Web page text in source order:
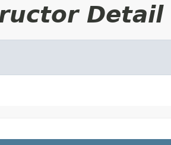
Detail